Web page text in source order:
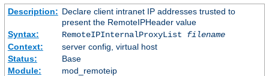
Description: Declare client intranet IP addresses trusted to
present the RemoteIPHeader value
Syntax:
RemoteIPInternalProxyList filename
Context:
server config, virtual host
Status:
Base
Module:
mod_remoteip